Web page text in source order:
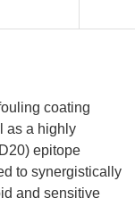
coating
as a highly
epitope
to synergistically
and sensitive